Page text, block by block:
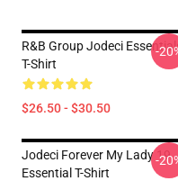
R&B Group Jodeci
T-Shirt
$26.50 - $30.50
-
Jodeci Forever My Lady 19
Essential T-Shirt
-